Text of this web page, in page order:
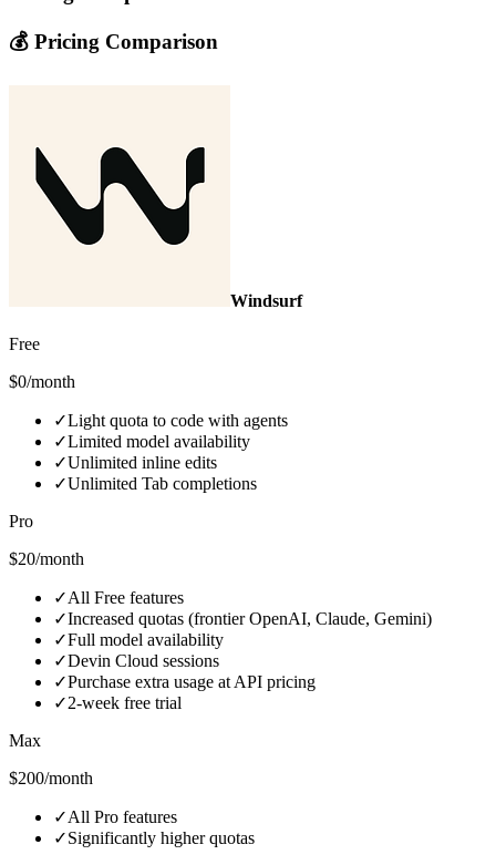
💰 Pricing Comparison
Windsurf
Free
$0/month
✓Light quota to code with agents
✓Limited model availability
✓Unlimited inline edits
✓Unlimited Tab completions
Pro
$20/month
✓All Free features
✓Increased quotas (frontier OpenAI, Claude, Gemini)
✓Full model availability
✓Devin Cloud sessions
✓Purchase extra usage at API pricing
✓2‑week free trial
Max
$200/month
✓All Pro features
✓Significantly higher quotas